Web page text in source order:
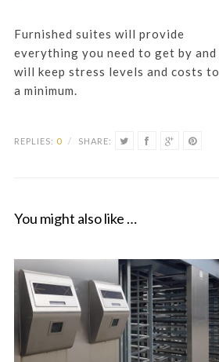
Furnished suites will provide
everything you need to get by and
will keep stress levels and costs to
a minimum.
REPLIES: 0 / SHARE:
You might also like …